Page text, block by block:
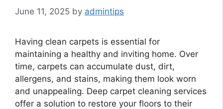
June 11, 2025 by admintips
Having clean carpets is essential for
maintaining a healthy and inviting home. Over
time, carpets can accumulate dust, dirt,
allergens, and stains, making them look worn
and unappealing. Deep carpet cleaning services
offer a solution to restore your floors to their